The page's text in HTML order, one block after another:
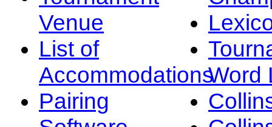
Venue
List of
Accommodations
Pairing
Word